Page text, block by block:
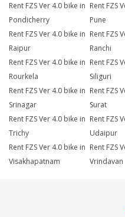
Rent FZS Ver 4.0 bike in
Pondicherry
Rent FZS
Pune
Rent FZS Ver 4.0 bike in
Raipur
Rent FZS
Ranchi
Rent FZS Ver 4.0 bike in
Rourkela
Rent FZS
Siliguri
Rent FZS Ver 4.0 bike in
Srinagar
Rent FZS
Surat
Rent FZS Ver 4.0 bike in
Trichy
Rent FZS
Udaipur
Rent FZS Ver 4.0 bike in
Visakhapatnam
Rent FZS
Vrindavan